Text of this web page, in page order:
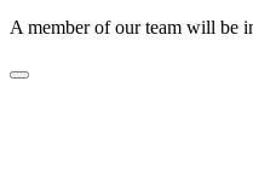
A member of our team will be